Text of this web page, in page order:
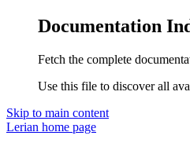
Documentation
Fetch the complete
Use this file to discover all
Skip to main content
Lerian home page